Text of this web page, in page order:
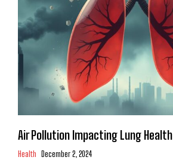
Air Pollution Impacting Lung Health
Health December 2, 2024